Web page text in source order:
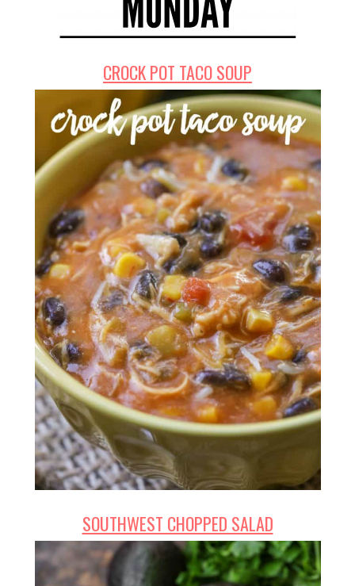
CROCK POT TACO SOUP
SOUTHWEST CHOPPED SALAD